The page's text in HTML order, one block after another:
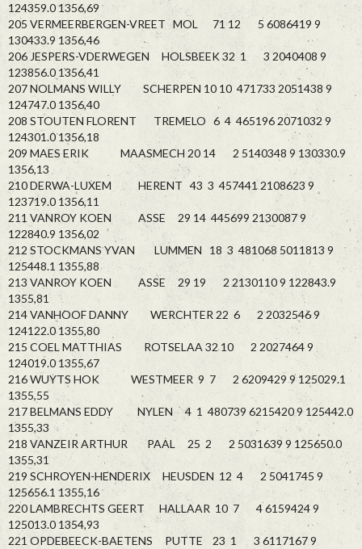
124359.0 1356,69
205 VERMEERBERGEN-VREET MOL 71 12 5 6086419 9
130433.9 1356,46
206 JESPERS-VDERWEGEN HOLSBEEK 32 1 3 2040408 9
123856.0 1356,41
207 NOLMANS WILLY SCHERPEN 10 10 471733 2051438 9
124747.0 1356,40
208 STOUTEN FLORENT TREMELO 6 4 465196 2071032 9
124301.0 1356,18
209 MAES ERIK MAASMECH 20 14 2 5140348 9 130330.9
1356,13
210 DERWA-LUXEM HERENT 43 3 457441 2108623 9
123719.0 1356,11
211 VANROY KOEN ASSE 29 14 445699 2130087 9
122840.9 1356,02
212 STOCKMANS YVAN LUMMEN 18 3 481068 5011813 9
125448.1 1355,88
213 VANROY KOEN ASSE 29 19 2 2130110 9 122843.9
1355,81
214 VANHOOF DANNY WERCHTER 22 6 2 2032546 9
124122.0 1355,80
215 COEL MATTHIAS ROTSELAA 32 10 2 2027464 9
124019.0 1355,67
216 WUYTS HOK WESTMEER 9 7 2 6209429 9 125029.1
1355,55
217 BELMANS EDDY NYLEN 4 1 480739 6215420 9 125442.0
1355,33
218 VANZEIR ARTHUR PAAL 25 2 2 5031639 9 125650.0
1355,31
219 SCHROYEN-HENDERIX HEUSDEN 12 4 2 5041745 9
125656.1 1355,16
220 LAMBRECHTS GEERT HALLAAR 10 7 4 6159424 9
125013.0 1354,93
221 OPDEBEECK-BAETENS PUTTE 23 1 3 6117167 9